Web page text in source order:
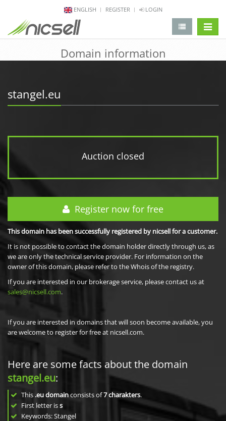
ENGLISH REGISTER LOGIN
Domain information
stangel.eu
Auction closed
Register now for free
This domain has been successfully registered by nicsell for a customer.
It is not possible to contact the domain holder directly through us, as
we are only the technical service provider. For information on the
owner of this domain, please refer to the Whois of the registry.
If you are interested in our brokerage service, please contact us at
sales@nicsell.com.
If you are interested in domains that will soon become available, you
are welcome to register for free at nicsell.com.
Here are some facts about the domain
stangel.eu:
This .eu domainconsists of7charakters.
First letter iss
Keywords: Stangel